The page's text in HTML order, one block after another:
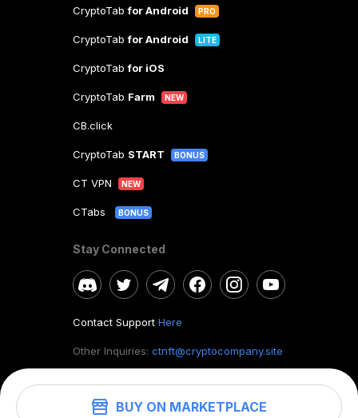
BUY ON MARKETPLACE
CryptoTabfor Android PRO
CryptoTabfor Android LITE
CryptoTabfor iOS
CryptoTab Farm NEW
CB.click
CryptoTab START BONUS
CT VPN NEW
CTabs BONUS
Stay Connected
Contact Support Here
Other Inquiries: ctnft@cryptocompany.site